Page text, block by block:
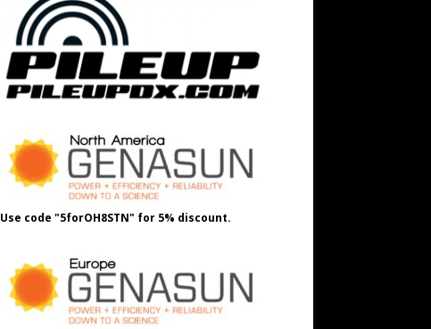
Use code "5forOH8STN" for 5% discount.